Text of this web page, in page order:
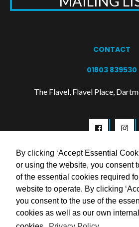
By clicking ‘Accept Essential
or using the website, you consent
of the essential cookies required
website to operate. By clicking
you consent to the use of the
cookies as well as our own
CONTACT
01803 839530
The Flavel, Flavel Place,
© 2026 Flavel